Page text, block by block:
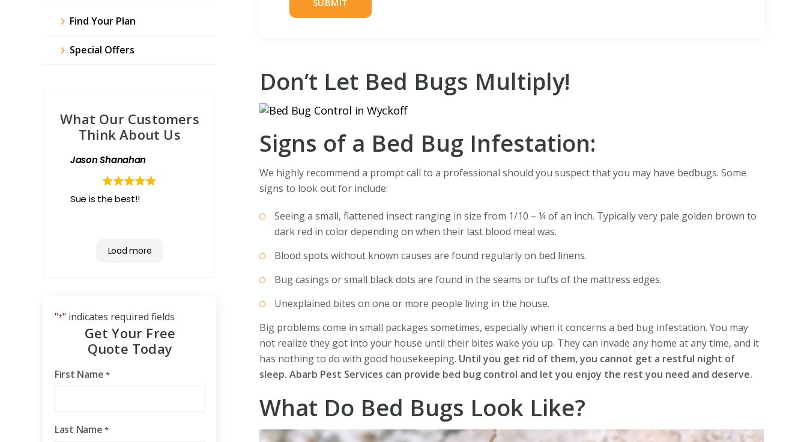
Don’t Let Bed Bugs Multiply!
Signs of a Bed Bug Infestation:
We highly recommend a prompt call to a professional should you suspect that you may have bedbugs. Some
signs to look out for include:
Seeing a small, flattened insect ranging in size from 1/10 – ¼ of an inch. Typically very pale golden brown to
dark red in color depending on when their last blood meal was.
Blood spots without known causes are found regularly on bed linens.
Bug casings or small black dots are found in the seams or tufts of the mattress edges.
Unexplained bites on one or more people living in the house.
Big problems come in small packages sometimes, especially when it concerns a bed bug infestation. You may
not realize they got into your house until their bites wake you up. They can invade any home at any time, and it
has nothing to do with good housekeeping. Until you get rid of them, you cannot get a restful night of
sleep. Abarb Pest Services can provide bed bug control and let you enjoy the rest you need and deserve.
What Do Bed Bugs Look Like?
Find Your Plan
Special Offers
What Our Customers
Think About Us
Jason Shanahan
Sue is the best!!
Load more
"*" indicates required fields
Get Your Free
Quote Today
First Name *
Last Name *